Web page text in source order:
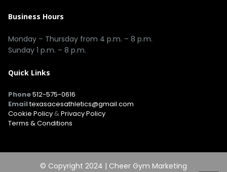
Business Hours
Monday – Thursday from 4 p.m. – 8 p.m.
Sunday 1 p.m. – 8 p.m.
Quick Links
Phone512-575-0616
Emailtexasacesathletics@gmail.com
Cookie Policy &Privacy Policy
Terms & Conditions
© Copyright 2024 | Cheer Gym Marketing